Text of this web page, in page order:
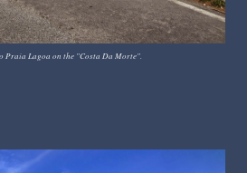
Praia Lagoa on the "Costa Da Morte".